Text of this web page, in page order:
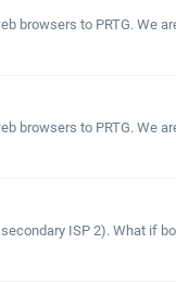
to PRTG. We
to PRTG. We
ISP 2). What